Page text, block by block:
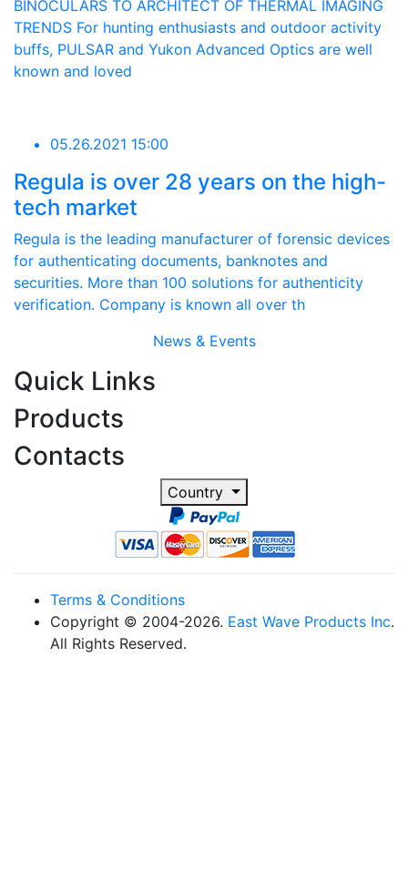
BINOCULARS TO ARCHITECT OF THERMAL IMAGING
TRENDS For hunting enthusiasts and outdoor activity
buffs, PULSAR and Yukon Advanced Optics are well
known and loved
05.26.2021 15:00
Regula is over 28 years on the high-
tech market
Regula is the leading manufacturer of forensic devices
for authenticating documents, banknotes and
securities. More than 100 solutions for authenticity
verification. Company is known all over th
News & Events
Quick Links
Products
Contacts
Country
Terms & Conditions
Copyright © 2004-2026. East Wave Products Inc.
All Rights Reserved.